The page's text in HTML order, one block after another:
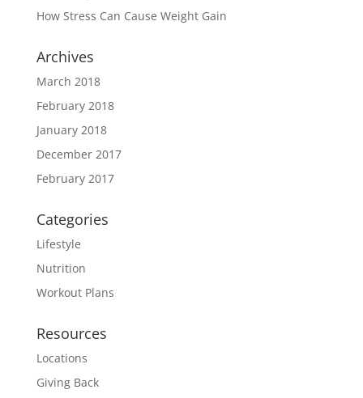
How Stress Can Cause Weight Gain
Archives
March 2018
February 2018
January 2018
December 2017
February 2017
Categories
Lifestyle
Nutrition
Workout Plans
Resources
Locations
Giving Back